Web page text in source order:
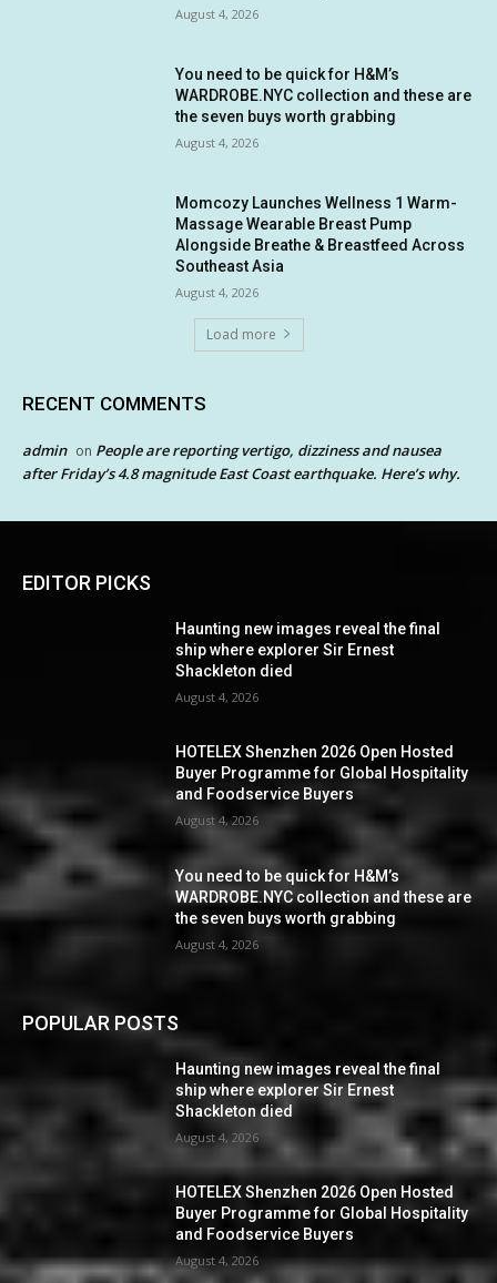
August 4, 2026
You need to be quick for H&M’s
WARDROBE.NYC collection and these are
the seven buys worth grabbing
August 4, 2026
Momcozy Launches Wellness 1 Warm-
Massage Wearable Breast Pump
Alongside Breathe & Breastfeed Across
Southeast Asia
August 4, 2026
Load more
RECENT COMMENTS
admin on People are reporting vertigo, dizziness and nausea
after Friday’s 4.8 magnitude East Coast earthquake. Here’s why.
EDITOR PICKS
Haunting new images reveal the final
ship where explorer Sir Ernest
Shackleton died
August 4, 2026
HOTELEX Shenzhen 2026 Open Hosted
Buyer Programme for Global Hospitality
and Foodservice Buyers
August 4, 2026
You need to be quick for H&M’s
WARDROBE.NYC collection and these are
the seven buys worth grabbing
August 4, 2026
POPULAR POSTS
Haunting new images reveal the final
ship where explorer Sir Ernest
Shackleton died
August 4, 2026
HOTELEX Shenzhen 2026 Open Hosted
Buyer Programme for Global Hospitality
and Foodservice Buyers
August 4, 2026